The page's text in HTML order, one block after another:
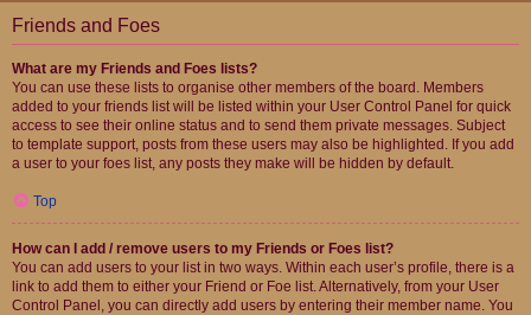
Friends and Foes
What are my Friends and Foes lists?
You can use these lists to organise other members of the board. Members
added to your friends list will be listed within your User Control Panel for quick
access to see their online status and to send them private messages. Subject
to template support, posts from these users may also be highlighted. If you add
a user to your foes list, any posts they make will be hidden by default.
Top
How can I add / remove users to my Friends or Foes list?
You can add users to your list in two ways. Within each user’s profile, there is a
link to add them to either your Friend or Foe list. Alternatively, from your User
Control Panel, you can directly add users by entering their member name. You